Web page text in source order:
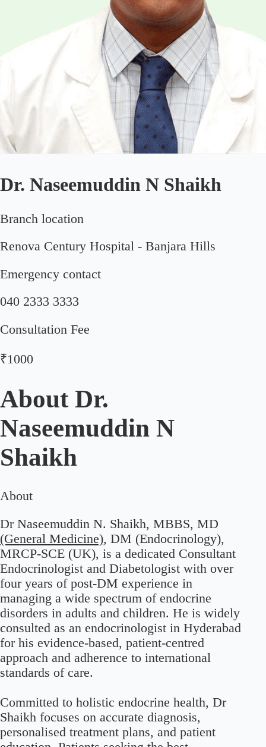
Dr. Naseemuddin N Shaikh
Branch location
Renova Century Hospital - Banjara Hills
Emergency contact
040 2333 3333
Consultation Fee
₹1000
About Dr.
Naseemuddin N
Shaikh
About
Dr Naseemuddin N. Shaikh, MBBS, MD
(General Medicine), DM (Endocrinology),
MRCP-SCE (UK), is a dedicated Consultant
Endocrinologist and Diabetologist with over
four years of post-DM experience in
managing a wide spectrum of endocrine
disorders in adults and children. He is widely
consulted as an endocrinologist in Hyderabad
for his evidence-based, patient-centred
approach and adherence to international
standards of care.
Committed to holistic endocrine health, Dr
Shaikh focuses on accurate diagnosis,
personalised treatment plans, and patient